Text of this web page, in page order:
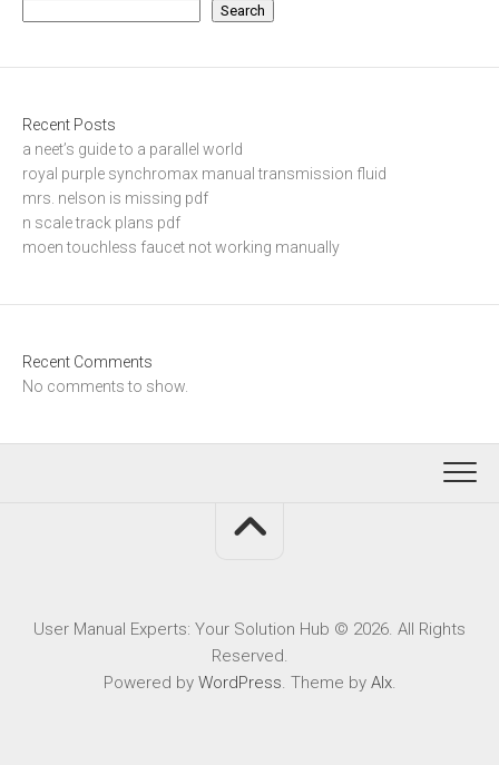
Search
Recent Posts
a neet’s guide to a parallel world
royal purple synchromax manual transmission fluid
mrs. nelson is missing pdf
n scale track plans pdf
moen touchless faucet not working manually
Recent Comments
No comments to show.
User Manual Experts: Your Solution Hub © 2026. All Rights
Reserved.
Powered by WordPress. Theme by Alx.